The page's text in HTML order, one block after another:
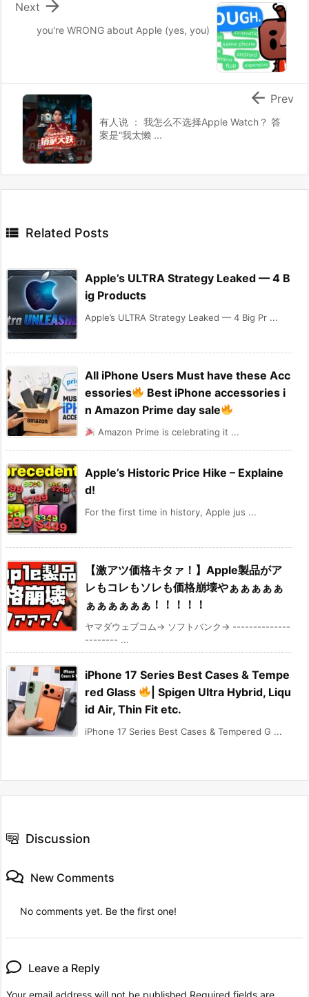
you're WRONG about Apple (yes, you)

Next
有人说 ： 我怎么不选择Apple Watch？ 答
案是“我太懒 ...
 Prev
 Related Posts
Apple’s ULTRA Strategy Leaked — 4 B
ig Products
Apple’s ULTRA Strategy Leaked — 4 Big Pr ...
All iPhone Users Must have these Acc
essories
Best iPhone accessories i
n Amazon Prime day sale
Amazon Prime is celebrating it ...
Apple’s Historic Price Hike – Explaine
d!
For the first time in history, Apple jus ...
【激アツ価格キタァ！】Apple製品がア
レもコレもソレも価格崩壊やぁぁぁぁぁ
ぁぁぁぁぁぁ！！！！！
ヤマダウェブコム→ ソフトバンク→ --------------
-------- ...
iPhone 17 Series Best Cases & Tempe
red Glass
| Spigen Ultra Hybrid, Liqu
id Air, Thin Fit etc.
iPhone 17 Series Best Cases & Tempered G ...
Discussion
New Comments
No comments yet. Be the first one!
Leave a Reply
Your email address will not be published. Required fields are